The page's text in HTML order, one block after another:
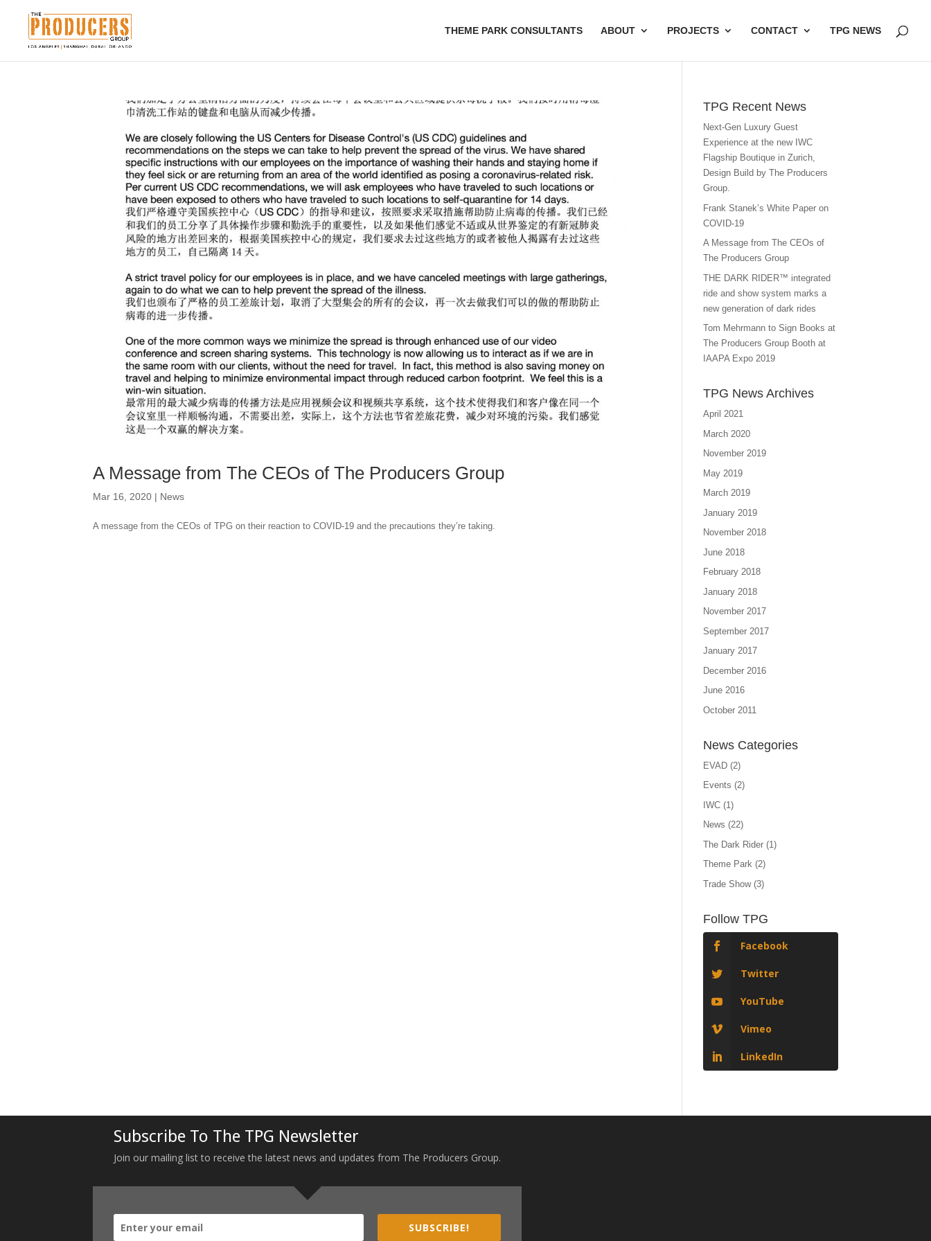
THEME PARK CONSULTANTS ABOUT PROJECTS CONTACT TPG NEWS
A Message from The CEOs of The Producers Group
Mar 16, 2020 | News
A message from the CEOs of TPG on their reaction to COVID-19 and the precautions they’re taking.
TPG Recent News
Next-Gen Luxury Guest
Experience at the new IWC
Flagship Boutique in Zurich,
Design Build by The Producers
Group.
Frank Stanek’s White Paper on
COVID-19
A Message from The CEOs of
The Producers Group
THE DARK RIDER™ integrated
ride and show system marks a
new generation of dark rides
Tom Mehrmann to Sign Books at
The Producers Group Booth at
IAAPA Expo 2019
TPG News Archives
April 2021
March 2020
November 2019
May 2019
March 2019
January 2019
November 2018
June 2018
February 2018
January 2018
November 2017
September 2017
January 2017
December 2016
June 2016
October 2011
News Categories
EVAD (2)
Events (2)
IWC (1)
News (22)
The Dark Rider (1)
Theme Park (2)
Trade Show(3)
Follow TPG
Facebook
Twitter
YouTube
Vimeo
LinkedIn
Subscribe To The TPG Newsletter
Join our mailing list to receive the latest news and updates from The Producers Group.
SUBSCRIBE!